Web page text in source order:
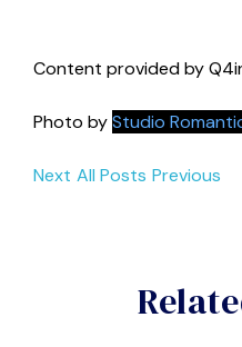
Content provided by
Photo byStudio
Next All Posts Previous